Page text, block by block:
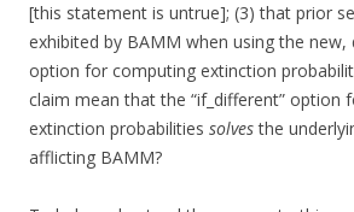
[this statement is untrue]; (3) that prior
exhibited by BAMM when using the new,
option for computing extinction
claim mean that the “if_different” option
extinction probabilities solvesthe
afflicting BAMM?